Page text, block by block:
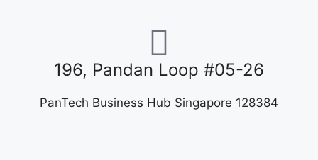
196, Pandan Loop #05-26
PanTech Business Hub Singapore 128384